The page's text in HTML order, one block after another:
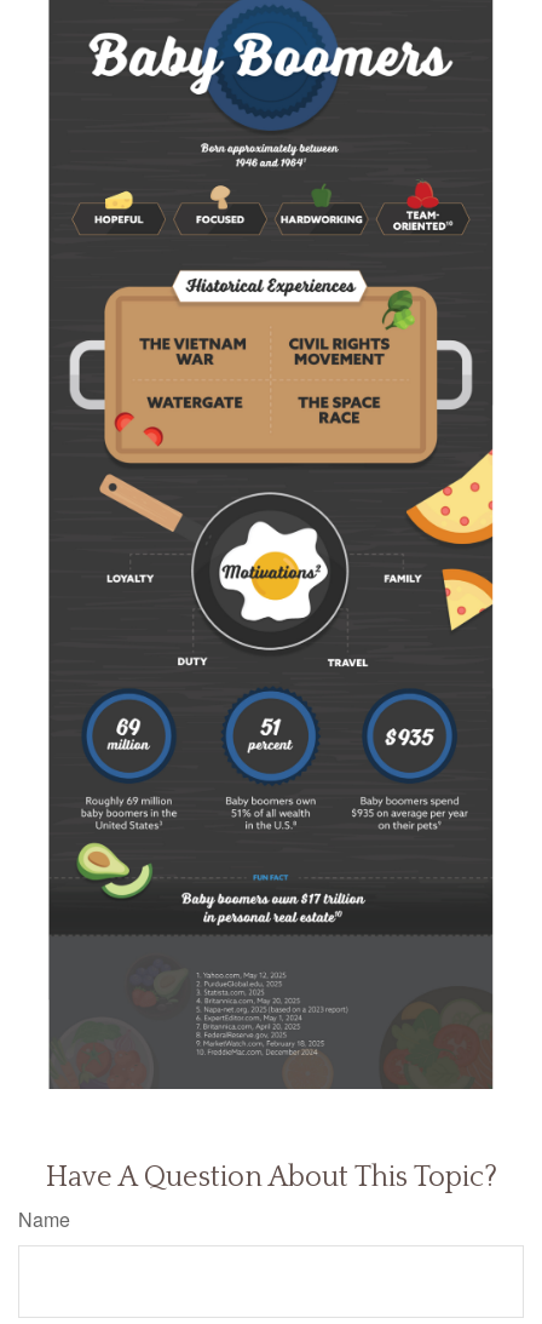
Have A Question About This Topic?
Name